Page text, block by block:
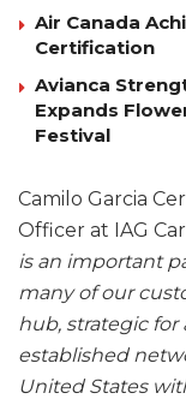
Air Canada
Certification
Avianca
Expands
Festival
Camilo Garcia
Officer at IAG
is an important
many of our
hub, strategic for
established
United States